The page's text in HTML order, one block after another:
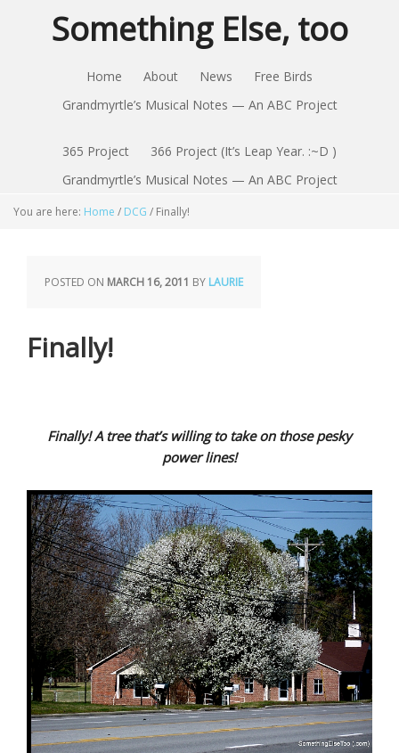
Something Else, too
Home About News
Free Birds
Grandmyrtle’s Musical Notes — An ABC Project
365 Project
366 Project (It’s Leap Year. :~D )
Grandmyrtle’s Musical Notes — An ABC Project
You are here: Home / DCG / Finally!
POSTED ON MARCH 16, 2011 BY LAURIE
Finally!
Finally! A tree that’s willing to take on those pesky
power lines!